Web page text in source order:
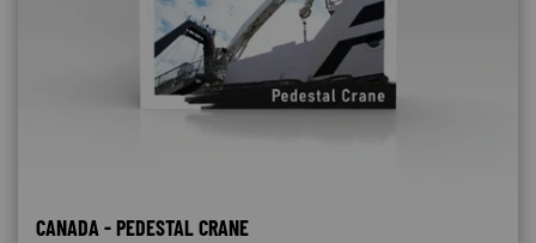
CANADA - PEDESTAL CRANE